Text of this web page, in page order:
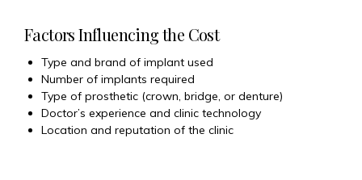
Factors Influencing the Cost
Type and brand of implant used
Number of implants required
Type of prosthetic (crown, bridge, or denture)
Doctor’s experience and clinic technology
Location and reputation of the clinic